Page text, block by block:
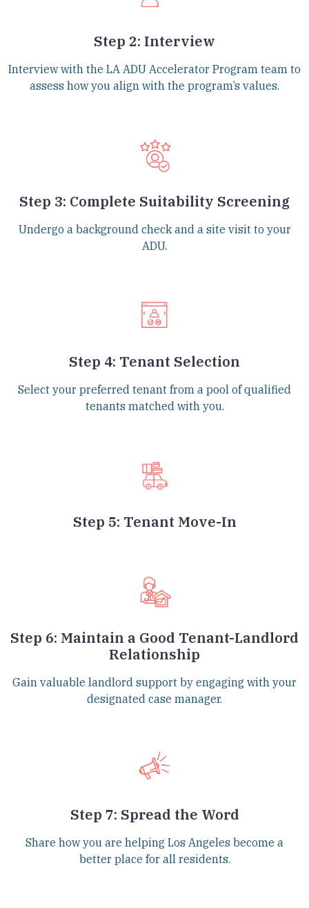
Step 2: Interview
Interview with the LA ADU Accelerator Program team to
assess how you align with the program’s values.
Step 3: Complete Suitability Screening
Undergo a background check and a site visit to your
ADU.
Step 4: Tenant Selection
Select your preferred tenant from a pool of qualified
tenants matched with you.
Step 5: Tenant Move-In
Step 6: Maintain a Good Tenant-Landlord
Relationship
Gain valuable landlord support by engaging with your
designated case manager.
Step 7: Spread the Word
Share how you are helping Los Angeles become a
better place for all residents.